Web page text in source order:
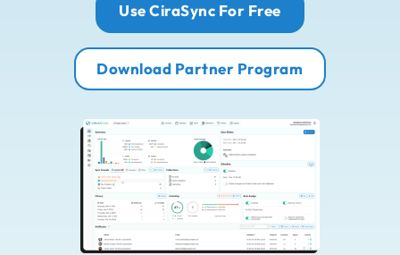
Use CiraSync For Free
Download Partner Program